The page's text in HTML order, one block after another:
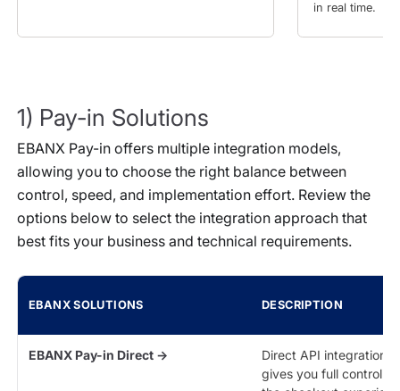
in real time.
1) Pay-in Solutions
EBANX Pay-in offers multiple integration models,
allowing you to choose the right balance between
control, speed, and implementation effort. Review the
options below to select the integration approach that
best fits your business and technical requirements.
EBANX SOLUTIONS DESCRIPTION
EBANX Pay-in Direct →
Direct API integration
gives you full control